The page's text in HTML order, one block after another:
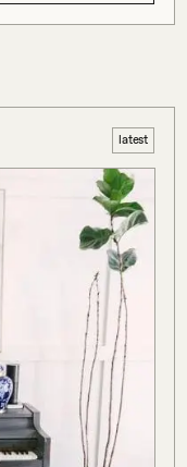
latest